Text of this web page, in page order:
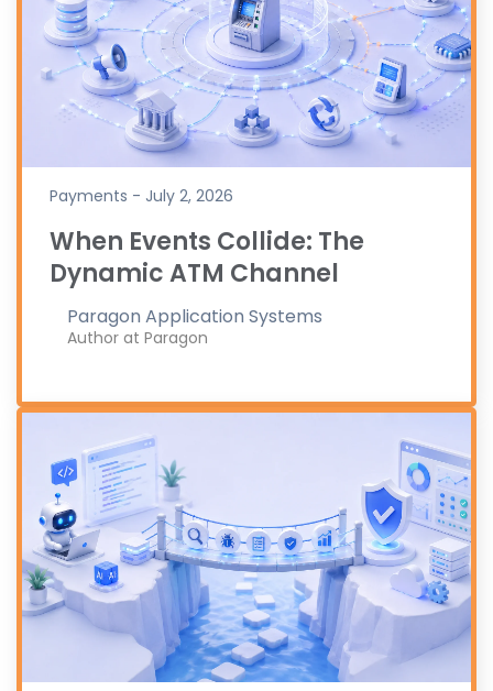
Payments - July 2, 2026
When Events Collide: The
Dynamic ATM Channel
Paragon Application Systems
Author at Paragon